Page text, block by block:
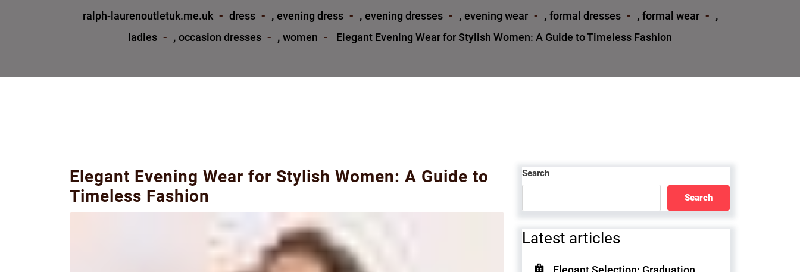
ralph-laurenoutletuk.me.uk dress , evening dress , evening dresses , evening wear , formal dresses , formal wear ,
ladies , occasion dresses , women Elegant Evening Wear for Stylish Women: A Guide to Timeless Fashion
Elegant Evening Wear for Stylish Women: A Guide to
Timeless Fashion
Search
Search
Latest articles